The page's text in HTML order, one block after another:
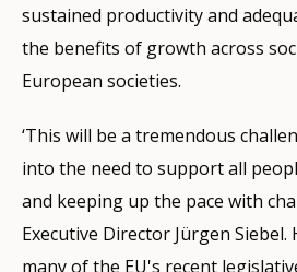
sustained productivity and
the benefits of growth across
European societies.
‘This will be a tremendous
into the need to support all
and keeping up the pace with
Executive Director Jürgen
many of the EU's recent